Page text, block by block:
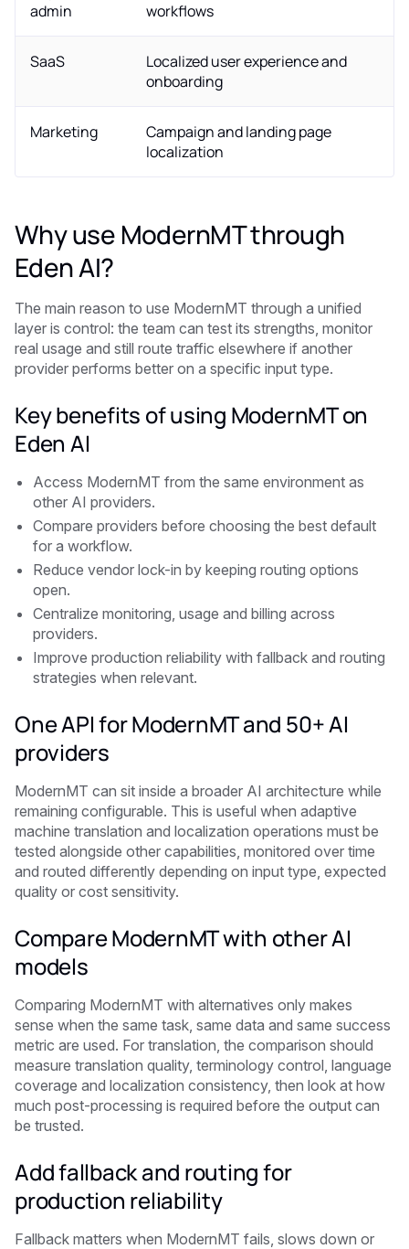
admin
workflows
SaaS
Localized user experience and
onboarding
Marketing
Campaign and landing page
localization
Why use ModernMT through
Eden AI?
The main reason to use ModernMT through a unified
layer is control: the team can test its strengths, monitor
real usage and still route traffic elsewhere if another
provider performs better on a specific input type.
Key benefits of using ModernMT on
Eden AI
Access ModernMT from the same environment as
other AI providers.
Compare providers before choosing the best default
for a workflow.
Reduce vendor lock-in by keeping routing options
open.
Centralize monitoring, usage and billing across
providers.
Improve production reliability with fallback and routing
strategies when relevant.
One API for ModernMT and 50+ AI
providers
ModernMT can sit inside a broader AI architecture while
remaining configurable. This is useful when adaptive
machine translation and localization operations must be
tested alongside other capabilities, monitored over time
and routed differently depending on input type, expected
quality or cost sensitivity.
Compare ModernMT with other AI
models
Comparing ModernMT with alternatives only makes
sense when the same task, same data and same success
metric are used. For translation, the comparison should
measure translation quality, terminology control, language
coverage and localization consistency, then look at how
much post-processing is required before the output can
be trusted.
Add fallback and routing for
production reliability
Fallback matters when ModernMT fails, slows down or